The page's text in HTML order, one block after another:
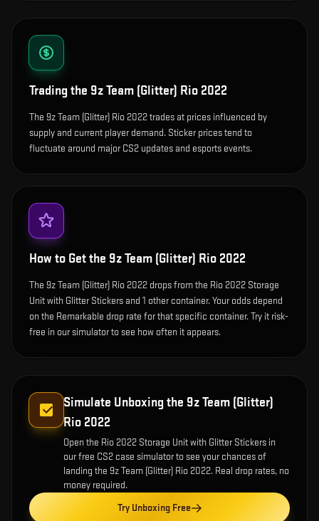
Trading the 9z Team (Glitter) Rio 2022
The 9z Team (Glitter) Rio 2022 trades at prices influenced by
supply and current player demand. Sticker prices tend to
fluctuate around major CS2 updates and esports events.
How to Get the 9z Team (Glitter) Rio 2022
The 9z Team (Glitter) Rio 2022 drops from the Rio 2022 Storage
Unit with Glitter Stickers and 1 other container. Your odds depend
on the Remarkable drop rate for that specific container. Try it risk-
free in our simulator to see how often it appears.
Simulate Unboxing the 9z Team (Glitter)
Rio 2022
Open the Rio 2022 Storage Unit with Glitter Stickers in
our free CS2 case simulator to see your chances of
landing the 9z Team (Glitter) Rio 2022. Real drop rates, no
money required.
Try Unboxing Free